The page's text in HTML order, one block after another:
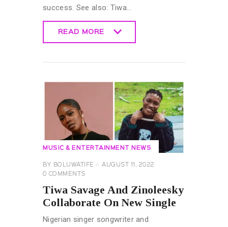
success. See also: Tiwa…
READ MORE
MUSIC & ENTERTAINMENT NEWS
BY BOLUWATIFE
AUGUST 11, 2022
0 COMMENTS
Tiwa Savage And Zinoleesky
Collaborate On New Single
Nigerian singer songwriter and